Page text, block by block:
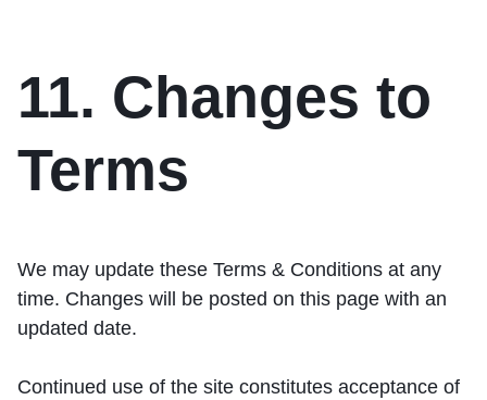
11. Changes to
Terms
We may update these Terms & Conditions at any
time. Changes will be posted on this page with an
updated date.
Continued use of the site constitutes acceptance of